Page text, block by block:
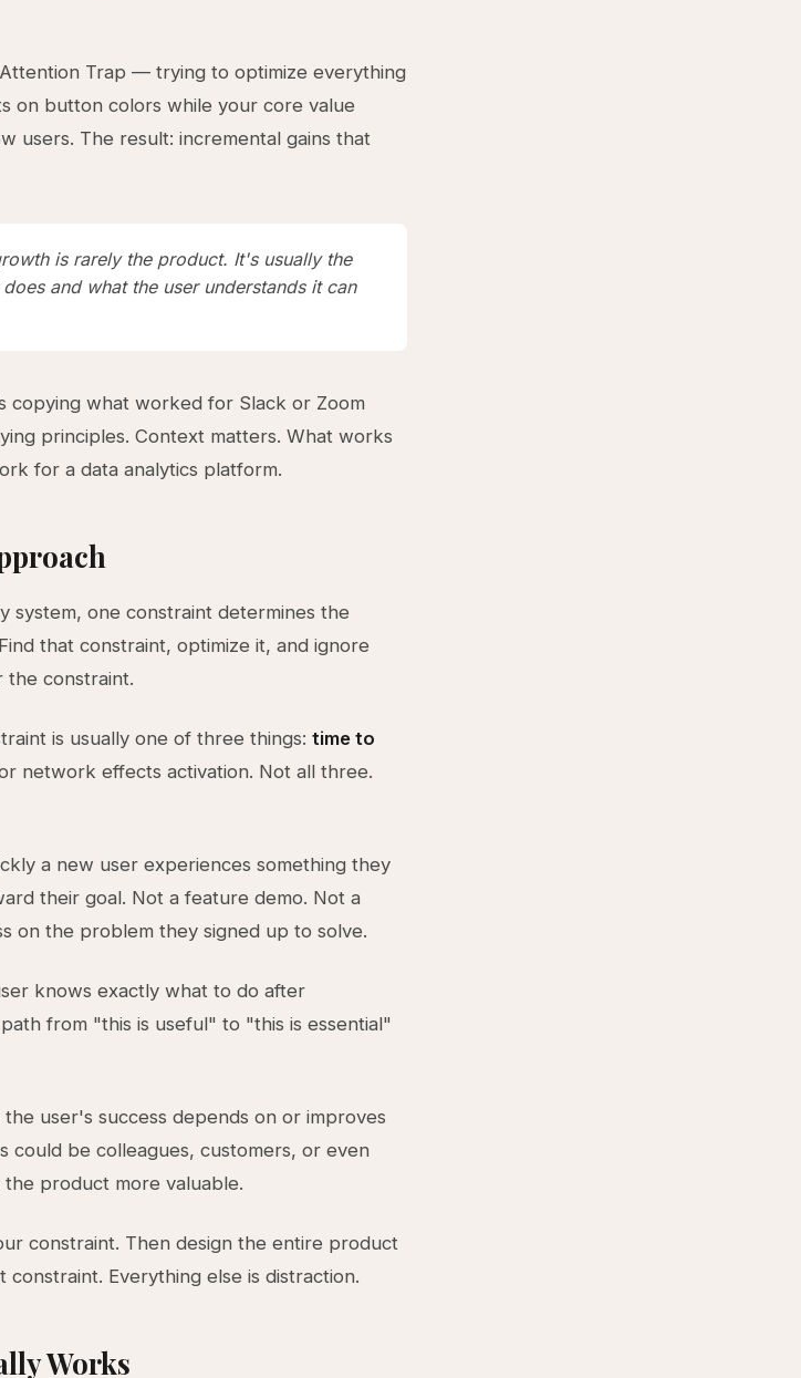
Trap — trying to optimize everything
on button colors while your core value
users. The result: incremental gains that
is rarely the product. It's usually the
and what the user understands it can
copying what worked for Slack or Zoom
principles. Context matters. What works
for a data analytics platform.
system, one constraint determines the
that constraint, optimize it, and ignore
the constraint.
is usually one of three things: time to
network effects activation. Not all three.
a new user experiences something they
their goal. Not a feature demo. Not a
on the problem they signed up to solve.
knows exactly what to do after
from "this is useful" to "this is essential"
user's success depends on or improves
could be colleagues, customers, or even
product more valuable.
constraint. Then design the entire product
Everything else is distraction.
Works